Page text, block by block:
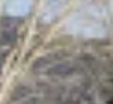
offering plenty of extra
turn the other way to
horse pasture.
“cubes” that make up
The concept behind the
has plenty of natural light
out, no matter where a